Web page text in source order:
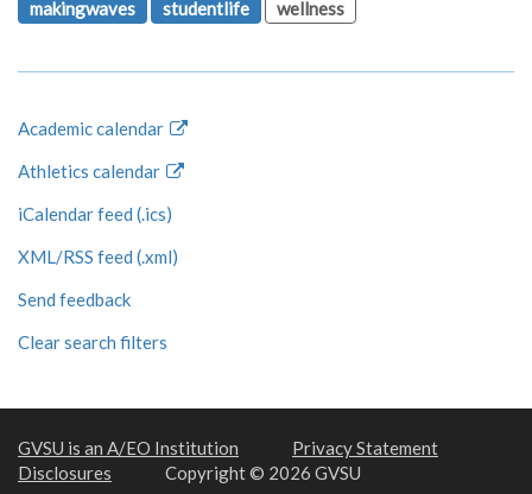
makingwaves
studentlife wellness
Academic calendar
Athletics calendar
iCalendar feed (.ics)
XML/RSS feed (.xml)
Send feedback
Clear search filters
GVSU is an A/EO Institution
Privacy Statement
Disclosures
Copyright © 2026 GVSU